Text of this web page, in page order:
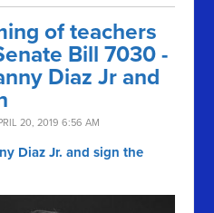
of teachers
Bill 7030 -
Diaz Jr and
20, 2019 6:56 AM
Diaz Jr. and sign the